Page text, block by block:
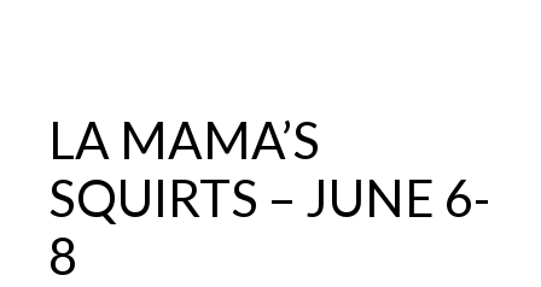
LA MAMA’S
SQUIRTS – JUNE 6-
8